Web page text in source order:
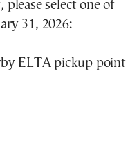
please select one of
31, 2026:
ELTA pickup point